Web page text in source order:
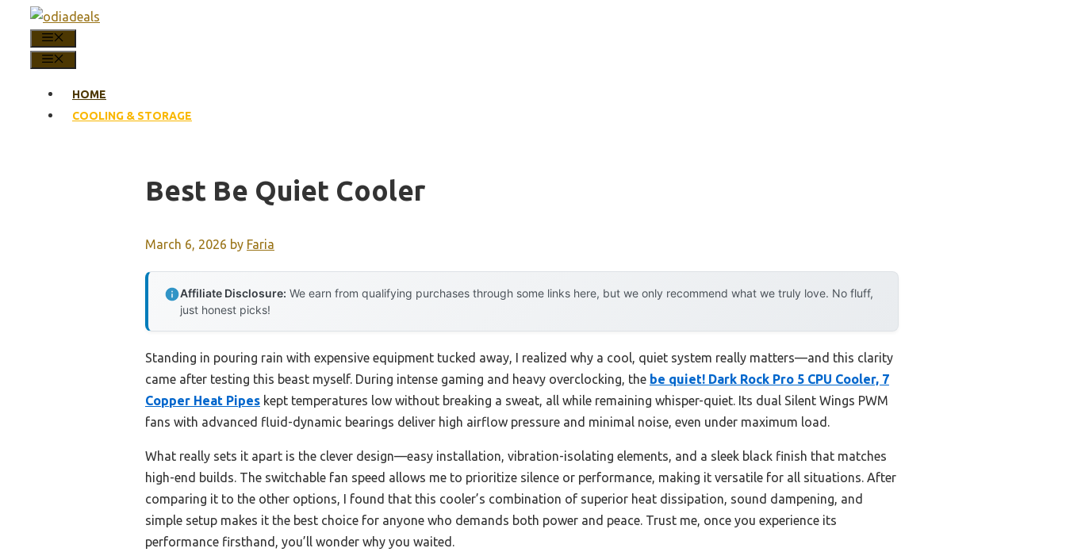
content
HOME
COOLING & STORAGE
Best Be Quiet Cooler
March 6, 2026 by Faria
Affiliate Disclosure: We earn from qualifying purchases through some links here, but we only recommend what we truly love. No fluff,
just honest picks!
Standing in pouring rain with expensive equipment tucked away, I realized why a cool, quiet system really matters—and this clarity
came after testing this beast myself. During intense gaming and heavy overclocking, the be quiet! Dark Rock Pro 5 CPU Cooler, 7
Copper Heat Pipes kept temperatures low without breaking a sweat, all while remaining whisper-quiet. Its dual Silent Wings PWM
fans with advanced fluid-dynamic bearings deliver high airflow pressure and minimal noise, even under maximum load.
What really sets it apart is the clever design—easy installation, vibration-isolating elements, and a sleek black finish that matches
high-end builds. The switchable fan speed allows me to prioritize silence or performance, making it versatile for all situations. After
comparing it to the other options, I found that this cooler’s combination of superior heat dissipation, sound dampening, and
simple setup makes it the best choice for anyone who demands both power and peace. Trust me, once you experience its
performance firsthand, you’ll wonder why you waited.